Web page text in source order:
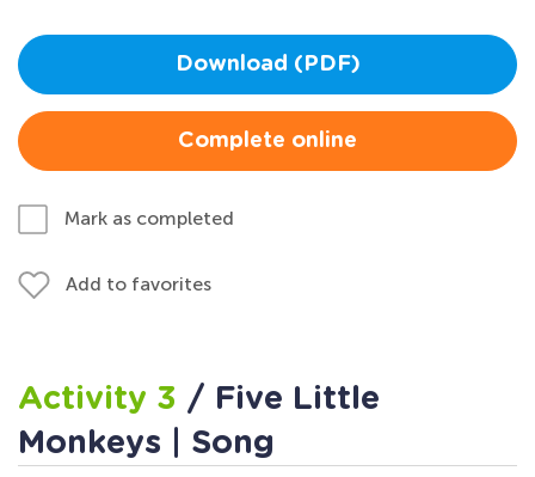
Download (PDF)
Complete online
Mark as completed
Add to favorites
Activity 3 / Five Little
Monkeys | Song